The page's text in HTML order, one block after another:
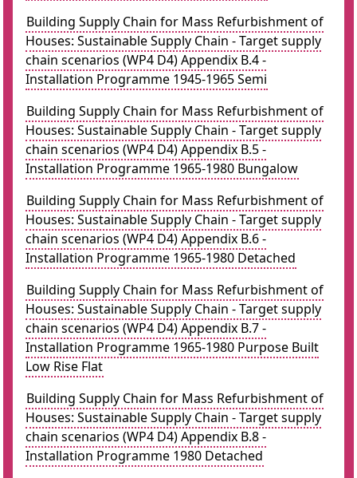
Building Supply Chain for Mass Refurbishment of
Houses: Sustainable Supply Chain - Target supply
chain scenarios (WP4 D4) Appendix B.4 -
Installation Programme 1945-1965 Semi
Building Supply Chain for Mass Refurbishment of
Houses: Sustainable Supply Chain - Target supply
chain scenarios (WP4 D4) Appendix B.5 -
Installation Programme 1965-1980 Bungalow
Building Supply Chain for Mass Refurbishment of
Houses: Sustainable Supply Chain - Target supply
chain scenarios (WP4 D4) Appendix B.6 -
Installation Programme 1965-1980 Detached
Building Supply Chain for Mass Refurbishment of
Houses: Sustainable Supply Chain - Target supply
chain scenarios (WP4 D4) Appendix B.7 -
Installation Programme 1965-1980 Purpose Built
Low Rise Flat
Building Supply Chain for Mass Refurbishment of
Houses: Sustainable Supply Chain - Target supply
chain scenarios (WP4 D4) Appendix B.8 -
Installation Programme 1980 Detached